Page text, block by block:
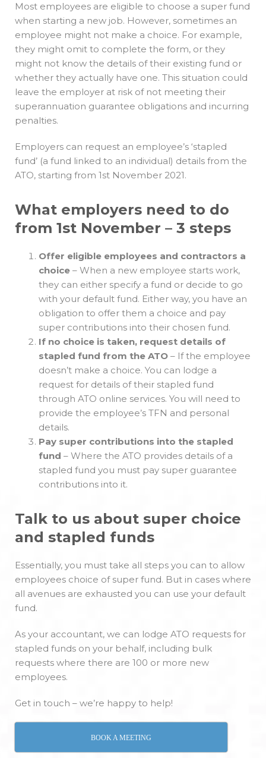
Most employees are eligible to choose a super fund
when starting a new job. However, sometimes an
employee might not make a choice. For example,
they might omit to complete the form, or they
might not know the details of their existing fund or
whether they actually have one. This situation could
leave the employer at risk of not meeting their
superannuation guarantee obligations and incurring
penalties.
Employers can request an employee’s ‘stapled
fund’ (a fund linked to an individual) details from the
ATO, starting from 1st November 2021.
What employers need to do
from 1st November – 3 steps
Offer eligible employees and contractors a
choice – When a new employee starts work,
they can either specify a fund or decide to go
with your default fund. Either way, you have an
obligation to offer them a choice and pay
super contributions into their chosen fund.
If no choice is taken, request details of
stapled fund from the ATO – If the employee
doesn’t make a choice. You can lodge a
request for details of their stapled fund
through ATO online services. You will need to
provide the employee’s TFN and personal
details.
Pay super contributions into the stapled
fund – Where the ATO provides details of a
stapled fund you must pay super guarantee
contributions into it.
Talk to us about super choice
and stapled funds
Essentially, you must take all steps you can to allow
employees choice of super fund. But in cases where
all avenues are exhausted you can use your default
fund.
As your accountant, we can lodge ATO requests for
stapled funds on your behalf, including bulk
requests where there are 100 or more new
employees.
Get in touch – we’re happy to help!
BOOK A MEETING